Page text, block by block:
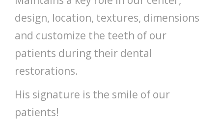
design, location, textures, dimensions
and customize the teeth of our
patients during their dental
restorations.
His signature is the smile of our
patients!